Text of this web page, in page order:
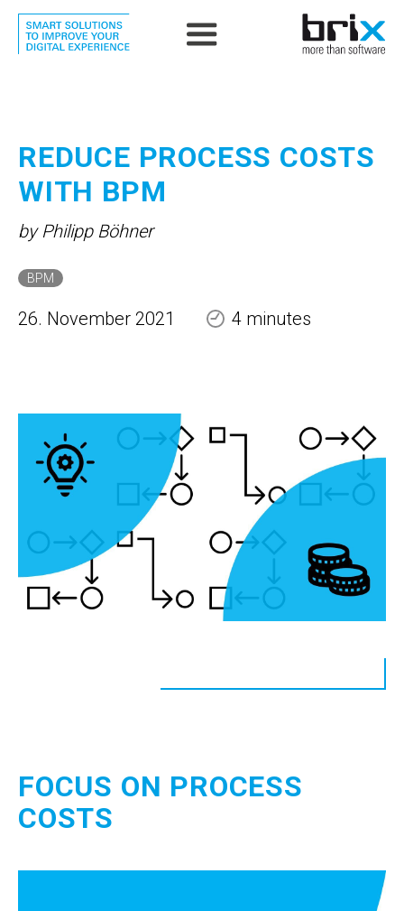
REDUCE PROCESS COSTS
WITH BPM
by Philipp Böhner
BPM
26. November 2021 4 minutes
FOCUS ON PROCESS
COSTS